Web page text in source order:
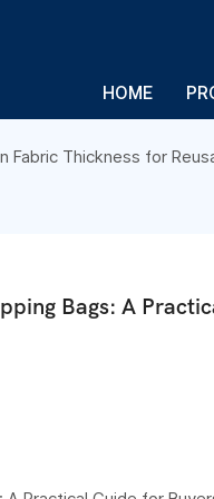
HOME
Fabric Thickness for
Bags: A